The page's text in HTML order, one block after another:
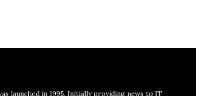
launched in 1995. Initially providing news to IT